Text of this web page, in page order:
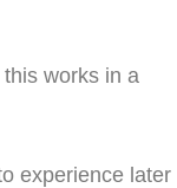
works in a
experience later